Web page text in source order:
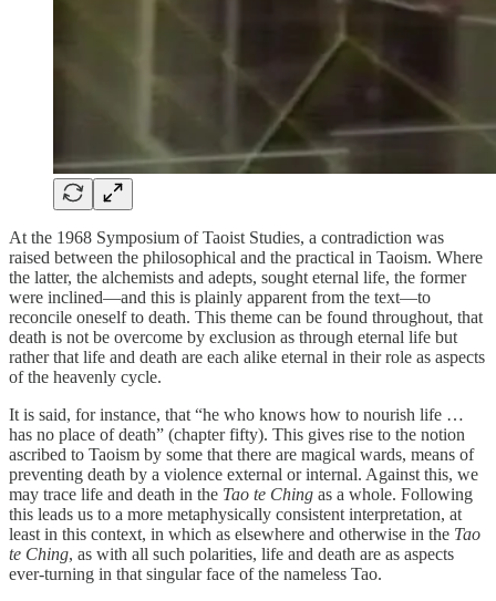
At the 1968 Symposium of Taoist Studies, a contradiction was
raised between the philosophical and the practical in Taoism. Where
the latter, the alchemists and adepts, sought eternal life, the former
were inclined—and this is plainly apparent from the text—to
reconcile oneself to death. This theme can be found throughout, that
death is not be overcome by exclusion as through eternal life but
rather that life and death are each alike eternal in their role as aspects
of the heavenly cycle.
It is said, for instance, that “he who knows how to nourish life …
has no place of death” (chapter fifty). This gives rise to the notion
ascribed to Taoism by some that there are magical wards, means of
preventing death by a violence external or internal. Against this, we
may trace life and death in the Tao te Ching as a whole. Following
this leads us to a more metaphysically consistent interpretation, at
least in this context, in which as elsewhere and otherwise in the Tao
te Ching, as with all such polarities, life and death are as aspects
ever-turning in that singular face of the nameless Tao.